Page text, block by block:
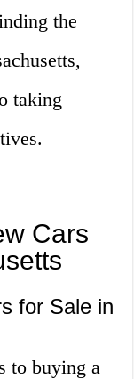
the
taking
Cars
for Sale in
to buying a